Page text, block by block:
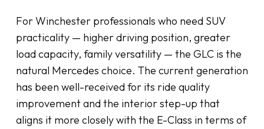
For Winchester professionals who need SUV
practicality — higher driving position, greater
load capacity, family versatility — the GLC is the
natural Mercedes choice. The current generation
has been well-received for its ride quality
improvement and the interior step-up that
aligns it more closely with the E-Class in terms of